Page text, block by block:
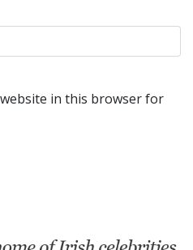
in this browser for